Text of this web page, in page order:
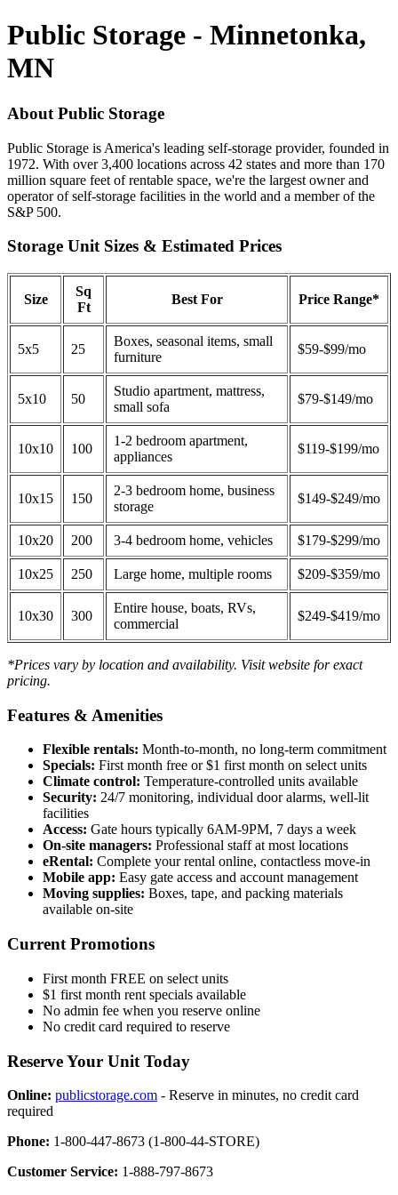
Public Storage - Minnetonka,
MN
About Public Storage
Public Storage is America's leading self-storage provider, founded in
1972. With over 3,400 locations across 42 states and more than 170
million square feet of rentable space, we're the largest owner and
operator of self-storage facilities in the world and a member of the
S&P 500.
Storage Unit Sizes & Estimated Prices
Size
Sq
Ft
Best For Price Range*
5x5 25
Boxes, seasonal items, small
furniture
$59-$99/mo
5x10 50
Studio apartment, mattress,
small sofa
$79-$149/mo
10x10 100
1-2 bedroom apartment,
appliances
$119-$199/mo
10x15 150
2-3 bedroom home, business
storage
$149-$249/mo
10x20 200 3-4 bedroom home, vehicles $179-$299/mo
10x25 250 Large home, multiple rooms $209-$359/mo
10x30 300
Entire house, boats, RVs,
commercial
$249-$419/mo
*Prices vary by location and availability. Visit website for exact
pricing.
Features & Amenities
Flexible rentals: Month-to-month, no long-term commitment
Specials: First month free or $1 first month on select units
Climate control: Temperature-controlled units available
Security: 24/7 monitoring, individual door alarms, well-lit
facilities
Access: Gate hours typically 6AM-9PM, 7 days a week
On-site managers: Professional staff at most locations
eRental: Complete your rental online, contactless move-in
Mobile app: Easy gate access and account management
Moving supplies: Boxes, tape, and packing materials
available on-site
Current Promotions
First month FREE on select units
$1 first month rent specials available
No admin fee when you reserve online
No credit card required to reserve
Reserve Your Unit Today
Online: publicstorage.com - Reserve in minutes, no credit card
required
Phone: 1-800-447-8673 (1-800-44-STORE)
Customer Service: 1-888-797-8673